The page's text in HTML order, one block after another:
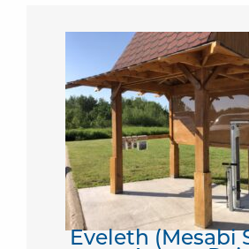
Eveleth (Mesabi